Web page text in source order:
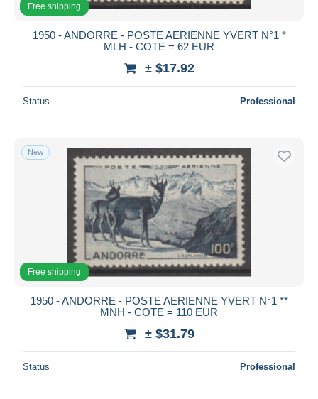
Free shipping
1950 - ANDORRE - POSTE AERIENNE YVERT N°1 *
MLH - COTE = 62 EUR
± $17.92
Status Professional
New
Free shipping
1950 - ANDORRE - POSTE AERIENNE YVERT N°1 **
MNH - COTE = 110 EUR
± $31.79
Status Professional